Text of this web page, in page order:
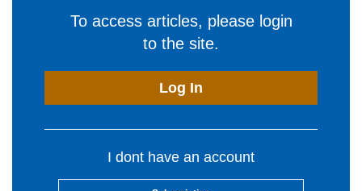
To access articles, please login
to the site.
Log In
I dont have an account